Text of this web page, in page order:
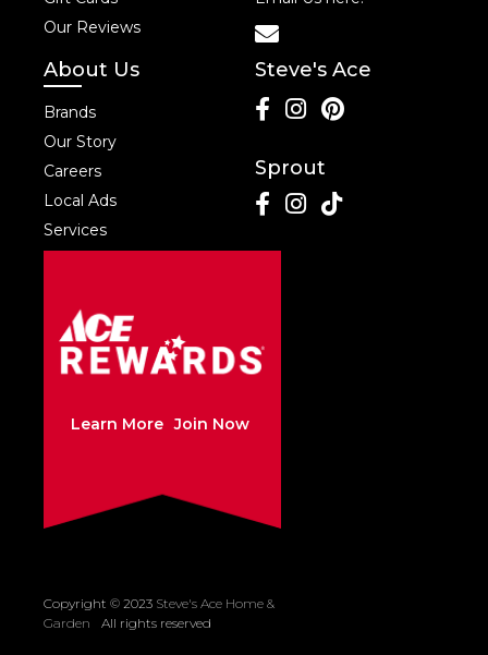
Our Reviews
About Us
Brands
Our Story
Careers
Local Ads
Services
Steve's Ace
Sprout
Learn More Join Now
Copyright © 2023 Steve's Ace Home &
Garden
All rights reserved